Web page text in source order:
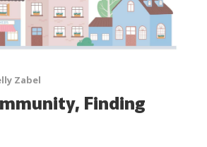
Zabel
Finding